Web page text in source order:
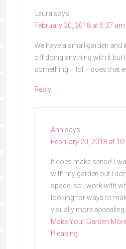
Laura says
February 20, 2018 at 5:37 am
We have a small garden and
off doing anything with it but
something – lol – does that
Reply
Ann says
February 20, 2018 at
It does make sense! I
with my garden but I
space, so I work with
looking for ways to
visually more
Make Your Garden
Pleasing.